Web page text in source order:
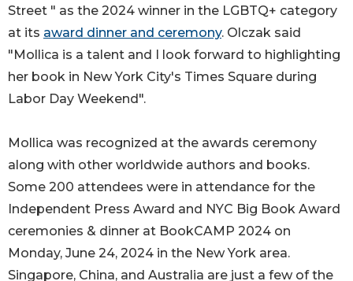
Street " as the 2024 winner in the LGBTQ+ category
at its award dinner and ceremony. Olczak said
"Mollica is a talent and I look forward to highlighting
her book in New York City's Times Square during
Labor Day Weekend".
Mollica was recognized at the awards ceremony
along with other worldwide authors and books.
Some 200 attendees were in attendance for the
Independent Press Award and NYC Big Book Award
ceremonies & dinner at BookCAMP 2024 on
Monday, June 24, 2024 in the New York area.
Singapore, China, and Australia are just a few of the